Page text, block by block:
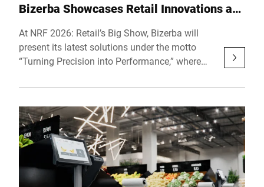
Bizerba Showcases Retail Innovations at
At NRF 2026: Retail’s Big Show, Bizerba will
present its latest solutions under the motto
“Turning Precision into Performance,” where
together to power the next generation of retail
innovations across its ecosystem of scales,
slicers, checkout, and software solutions.
Visitors can experience the full portfolio live at
Booth 3575, Hall 3, at the Javits Convention
Center in New York City, from January 11–13,